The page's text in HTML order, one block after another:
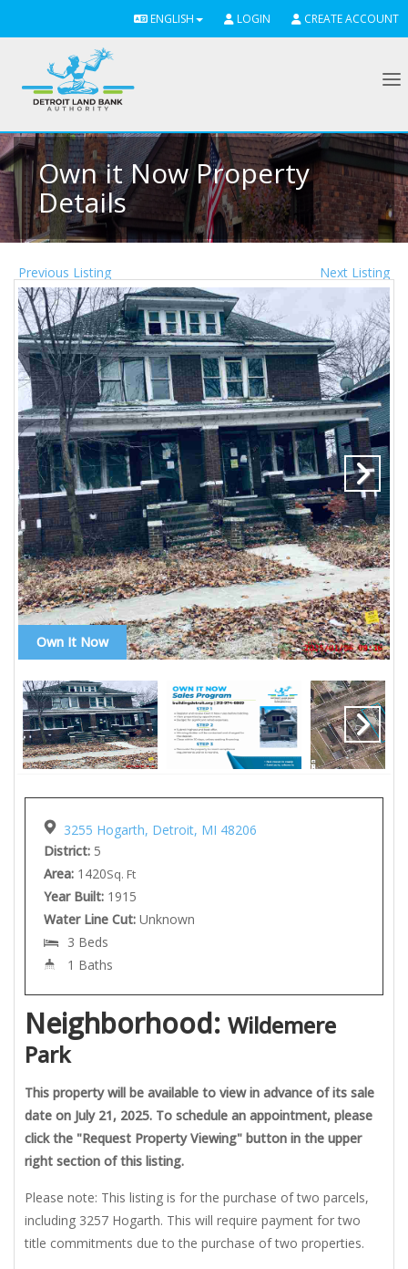
ENGLISH LOGIN CREATE ACCOUNT
Own it Now Property
Details
Previous Listing Next Listing
Own It Now
3255 Hogarth, Detroit, MI 48206
District: 5
Area: 1420Sq. Ft
Year Built: 1915
Water Line Cut: Unknown
3 Beds
1 Baths
Neighborhood: Wildemere
Park
This property will be available to view in advance of its sale
date on July 21, 2025. To schedule an appointment, please
click the "Request Property Viewing" button in the upper
right section of this listing.
Please note: This listing is for the purchase of two parcels,
including 3257 Hogarth. This will require payment for two
title commitments due to the purchase of two properties.